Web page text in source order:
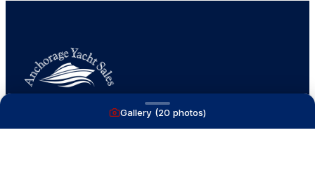
Gallery (20 photos)